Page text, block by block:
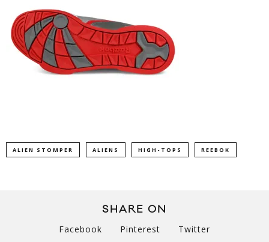
ALIEN STOMPER ALIENS HIGH-TOPS REEBOK
SHARE ON
Facebook Pinterest Twitter